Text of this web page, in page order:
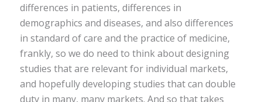
differences in patients, differences in
demographics and diseases, and also differences
in standard of care and the practice of medicine,
frankly, so we do need to think about designing
studies that are relevant for individual markets,
and hopefully developing studies that can double
duty in many, many markets. And so that takes